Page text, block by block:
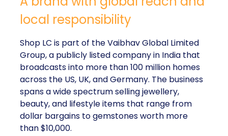
Shop LC is part of the Vaibhav Global Limited
Group, a publicly listed company in India that
broadcasts into more than 100 million homes across
the US, UK, and Germany. The business spans a
wide spectrum selling jewellery, beauty, and lifestyle
items that range from dollar bargains to gemstones
worth more than $10,000.
But beneath the variety of its product catalogue,
Kennedy stressed that the company’s most